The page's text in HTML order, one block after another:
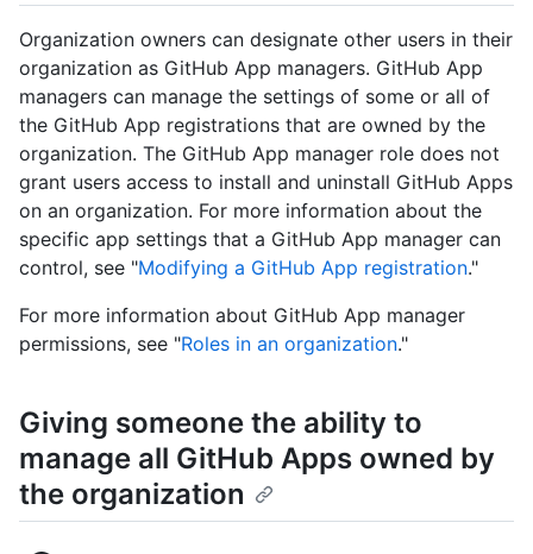
Organization owners can designate other users in their
organization as GitHub App managers. GitHub App
managers can manage the settings of some or all of
the GitHub App registrations that are owned by the
organization. The GitHub App manager role does not
grant users access to install and uninstall GitHub Apps
on an organization. For more information about the
specific app settings that a GitHub App manager can
control, see "Modifying a GitHub App registration."
For more information about GitHub App manager
permissions, see "Roles in an organization."
Giving someone the ability to
manage all GitHub Apps owned by
the organization